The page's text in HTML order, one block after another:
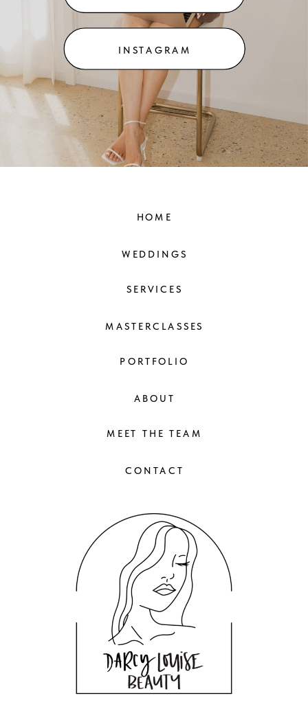
INSTAGRAM
CONTACT
ABOUT
PORTFOLIO
MASTERCLASSES
SERVICES
WEDDINGS
HOME
MEET THE TEAM